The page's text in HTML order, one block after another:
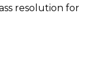
resolution for